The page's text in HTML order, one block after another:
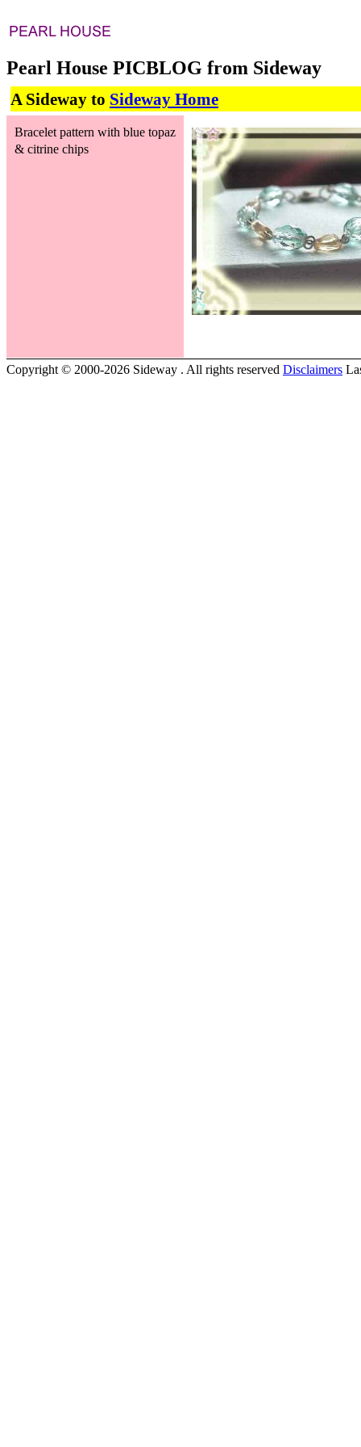
Pearl House PICBLOG from Sideway
A Sideway to Sideway Home
Bracelet pattern with blue topaz
& citrine chips
Copyright © 2000-2026 Sideway . All rights reserved Disclaimers